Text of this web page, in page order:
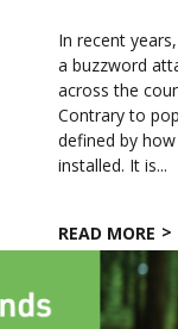
In recent
a buzzword
across the
Contrary to
defined by
installed. It is...
READ MORE